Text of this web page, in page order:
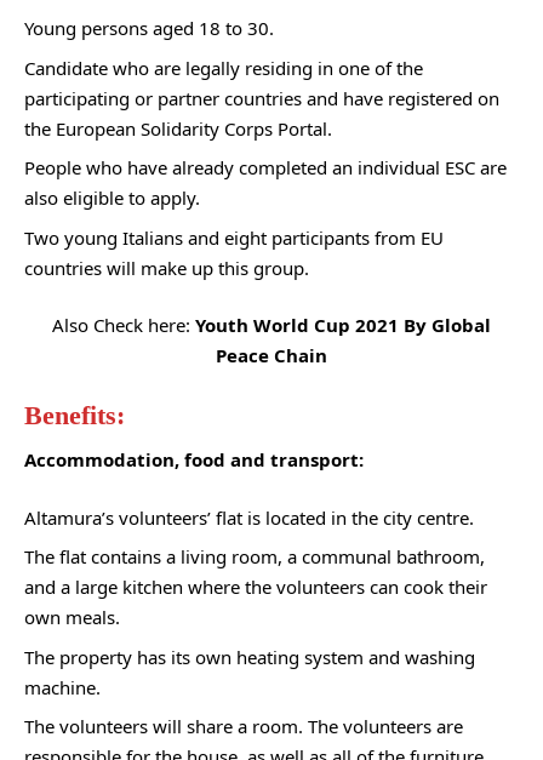
Young persons aged 18 to 30.
Candidate who are legally residing in one of the
participating or partner countries and have registered on
the European Solidarity Corps Portal.
People who have already completed an individual ESC are
also eligible to apply.
Two young Italians and eight participants from EU
countries will make up this group.
Also Check here: Youth World Cup 2021 By Global
Peace Chain
Benefits:
Accommodation, food and transport:
Altamura’s volunteers’ flat is located in the city centre.
The flat contains a living room, a communal bathroom,
and a large kitchen where the volunteers can cook their
own meals.
The property has its own heating system and washing
machine.
The volunteers will share a room. The volunteers are